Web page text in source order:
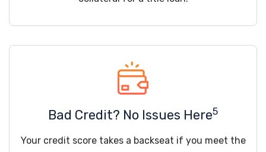
Bad Credit? No Issues Here5
Your credit score takes a backseat if you meet the